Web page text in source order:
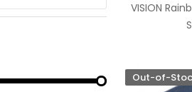
VISION
Out-of-